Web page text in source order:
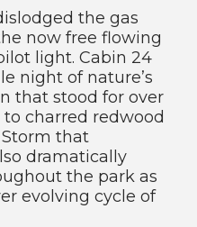
the gas
now free flowing
light. Cabin 24
night of nature’s
that stood for over
charred redwood
that
dramatically
the park as
evolving cycle of